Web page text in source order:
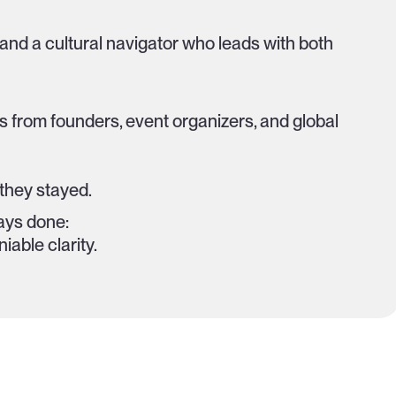
a cultural navigator who leads with both
founders, event organizers, and global
stayed.
done:
clarity.